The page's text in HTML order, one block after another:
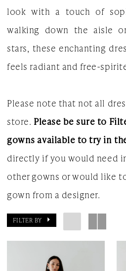
The
White
Gown
look with a touch of
walking down the aisle
stars, these enchanting
feels radiant and free-
Please note that not all
store.Please be sure to
gowns available to try in
directly if you would need
other gowns or would like
gown from a designer.
FILTER BY